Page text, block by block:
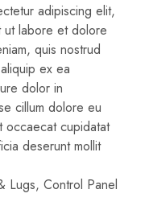
adipiscing elit,
ut labore et dolore
quis nostrud
ex ea
dolor in
cillum dolore eu
occaecat cupidatat
deserunt mollit
Lugs, Control Panel